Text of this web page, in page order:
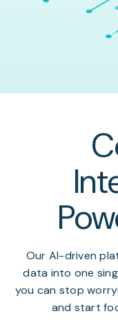
Our AI-driven
data into one
you can stop
and start